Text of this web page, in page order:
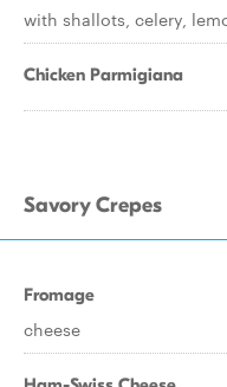
with shallots, celery,
Chicken Parmigiana
Savory Crepes
Fromage
cheese